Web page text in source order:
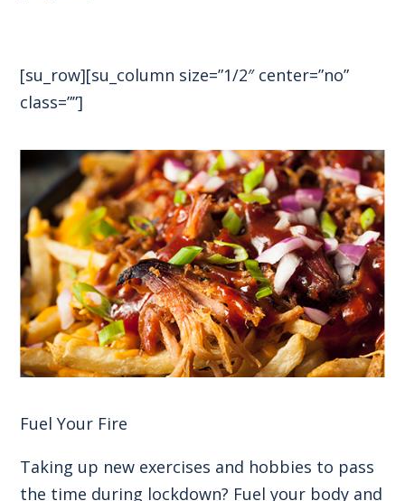
[su_row][su_column size=”1/2″ center=”no”
class=””]
Fuel Your Fire
Taking up new exercises and hobbies to pass
the time during lockdown? Fuel your body and